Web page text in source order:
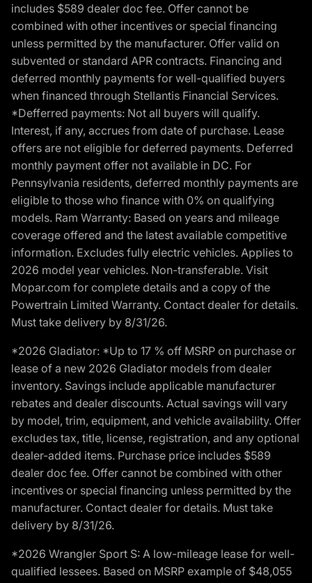
includes $589 dealer doc fee. Offer cannot be
combined with other incentives or special financing
unless permitted by the manufacturer. Offer valid on
subvented or standard APR contracts. Financing and
deferred monthly payments for well-qualified buyers
when financed through Stellantis Financial Services.
*Defferred payments: Not all buyers will qualify.
Interest, if any, accrues from date of purchase. Lease
offers are not eligible for deferred payments. Deferred
monthly payment offer not available in DC. For
Pennsylvania residents, deferred monthly payments are
eligible to those who finance with 0% on qualifying
models. Ram Warranty: Based on years and mileage
coverage offered and the latest available competitive
information. Excludes fully electric vehicles. Applies to
2026 model year vehicles. Non-transferable. Visit
Mopar.com for complete details and a copy of the
Powertrain Limited Warranty. Contact dealer for details.
Must take delivery by 8/31/26.
*2026 Gladiator: *Up to 17 % off MSRP on purchase or
lease of a new 2026 Gladiator models from dealer
inventory. Savings include applicable manufacturer
rebates and dealer discounts. Actual savings will vary
by model, trim, equipment, and vehicle availability. Offer
excludes tax, title, license, registration, and any optional
dealer-added items. Purchase price includes $589
dealer doc fee. Offer cannot be combined with other
incentives or special financing unless permitted by the
manufacturer. Contact dealer for details. Must take
delivery by 8/31/26.
*2026 Wrangler Sport S: A low-mileage lease for well-
qualified lessees. Based on MSRP example of $48,055